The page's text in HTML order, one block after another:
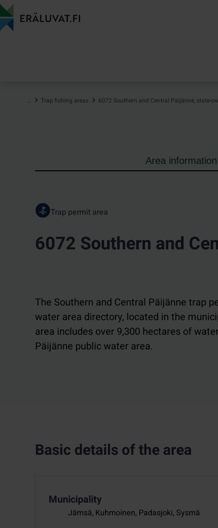
Jump
to
content
… Trap fishing areas 6072 Southern and Central Päijänne, state-
Area information
Trap permit area
6072 Southern and
The Southern and Central Päijänne trap
water area directory, located in the
area includes over 9,300 hectares of
Päijänne public water area.
Basic details of the area
Municipality
Jämsä, Kuhmoinen, Padasjoki, Sysmä